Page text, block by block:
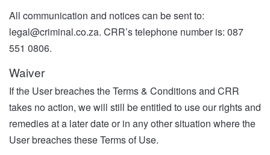
All communication and notices can be sent to:
legal@criminal.co.za. CRR’s telephone number is: 087
551 0806.
Waiver
If the User breaches the Terms & Conditions and CRR
takes no action, we will still be entitled to use our rights and
remedies at a later date or in any other situation where the
User breaches these Terms of Use.